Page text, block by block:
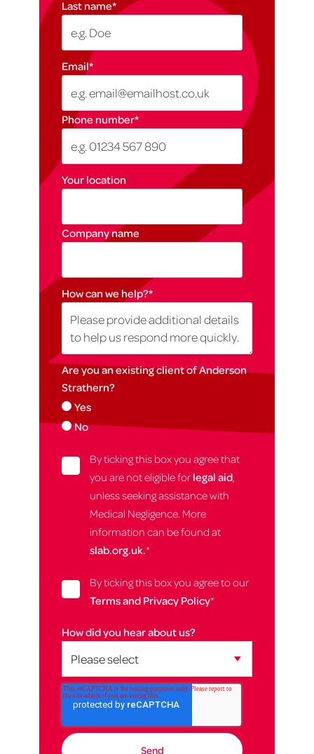
Last name*
Email*
Phone number*
Your location
Company name
How can we help?*
Are you an existing client of Anderson
Strathern?
Yes
No
By ticking this box you agree that
you are not eligible for legal aid
unless seeking assistance with
Medical Negligence. More
information can be found at
slab.org.uk.*
By ticking this box you agree to our
Terms and Privacy Policy*
How did you hear about us?